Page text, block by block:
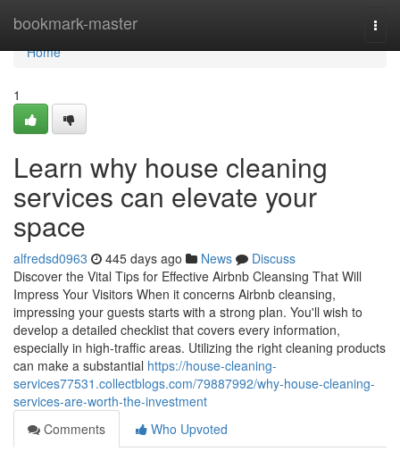
bookmark-master
Home
Home
1
Learn why house cleaning
services can elevate your
space
alfredsd0963 445 days ago News
Discuss
Discover the Vital Tips for Effective Airbnb Cleansing That Will
Impress Your Visitors When it concerns Airbnb cleansing,
impressing your guests starts with a strong plan. You'll wish to
develop a detailed checklist that covers every information,
especially in high-traffic areas. Utilizing the right cleaning products
can make a substantial https://house-cleaning-
services77531.collectblogs.com/79887992/why-house-cleaning-
services-are-worth-the-investment
Comments
Who Upvoted